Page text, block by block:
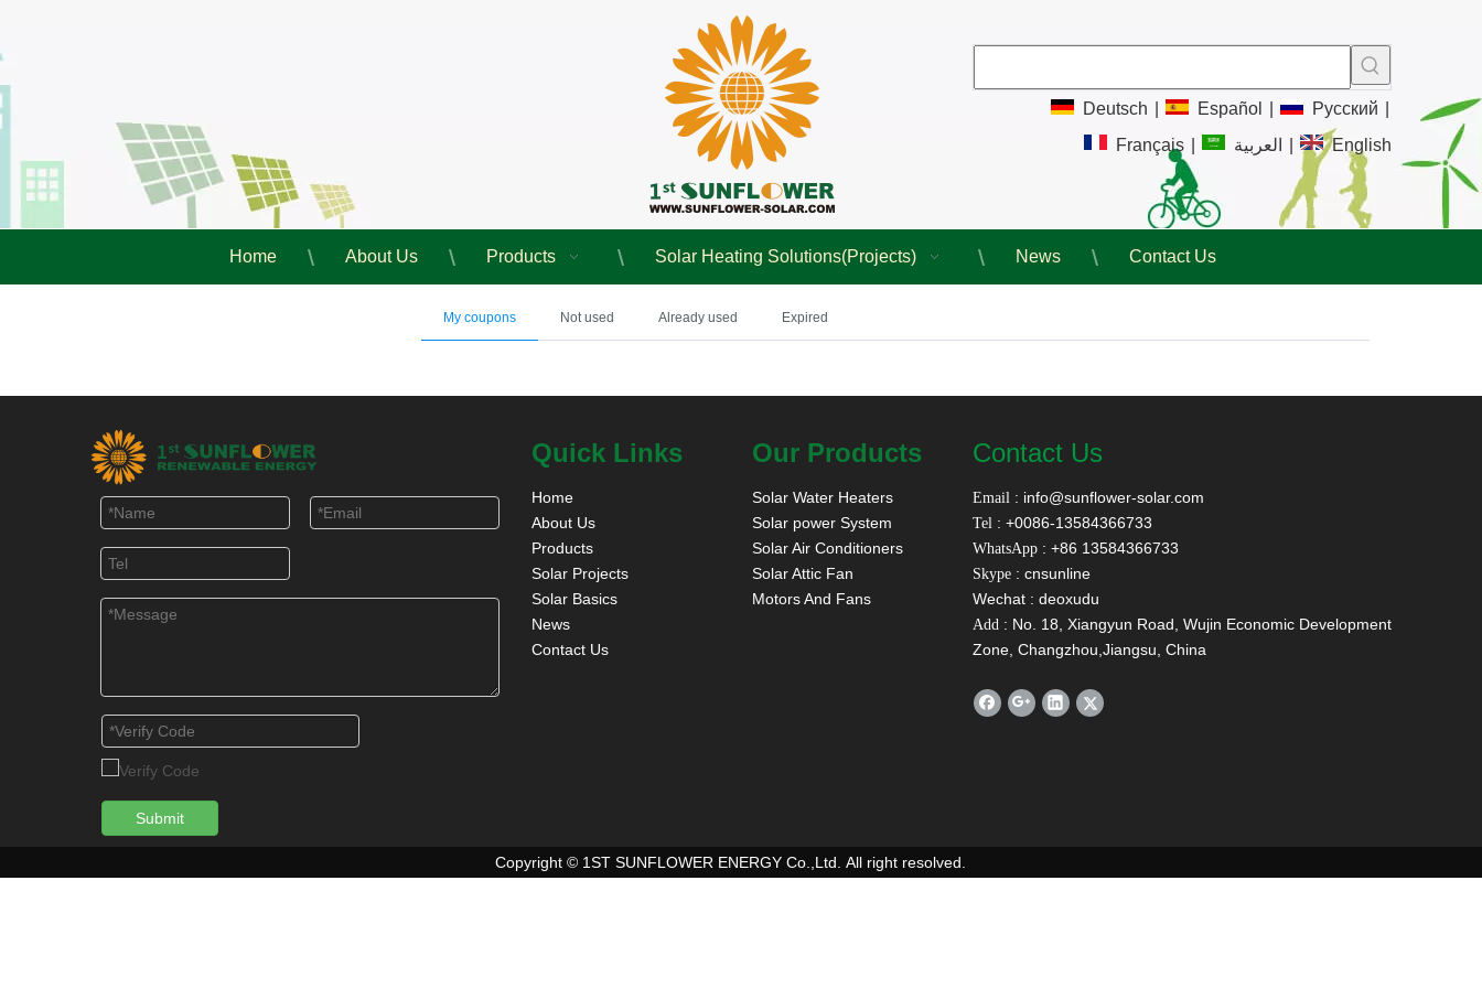
Deutsch Español Pусский
Français
العربية English
Home About Us Products Solar Heating Solutions(Projects) News Contact Us
My coupons Not used Already used Expired
Submit
Quick Links
Home
About Us
Products
Solar Projects
Solar Basics
News
Contact Us
Our Products
Solar Water Heaters
Solar power System
Solar Air Conditioners
Solar Attic Fan
Motors And Fans
Contact Us
Email : info@sunflower-solar.com
Tel : +0086-13584366733
WhatsApp : +86 13584366733
Skype : cnsunline
Wechat : deoxudu
Add : No. 18, Xiangyun Road, Wujin Economic Development
Zone, Changzhou,Jiangsu, China
Copyright © 1ST SUNFLOWER ENERGY Co.,Ltd. All right resolved.